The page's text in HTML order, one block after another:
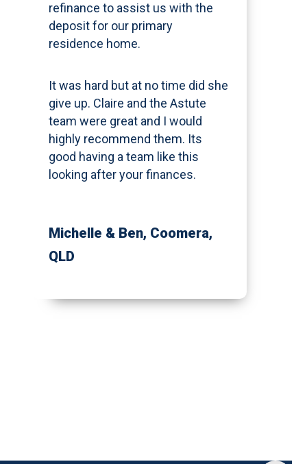
refinance to assist us with the
deposit for our primary
residence home.
It was hard but at no time did she
give up. Claire and the Astute
team were great and I would
highly recommend them. Its
good having a team like this
looking after your finances.
Michelle & Ben, Coomera,
QLD